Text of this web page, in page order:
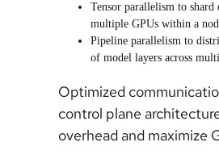
Tensor parallelism to shard
multiple GPUs within a
Pipeline parallelism to
of model layers across
Optimized
control plane
overhead and maximize